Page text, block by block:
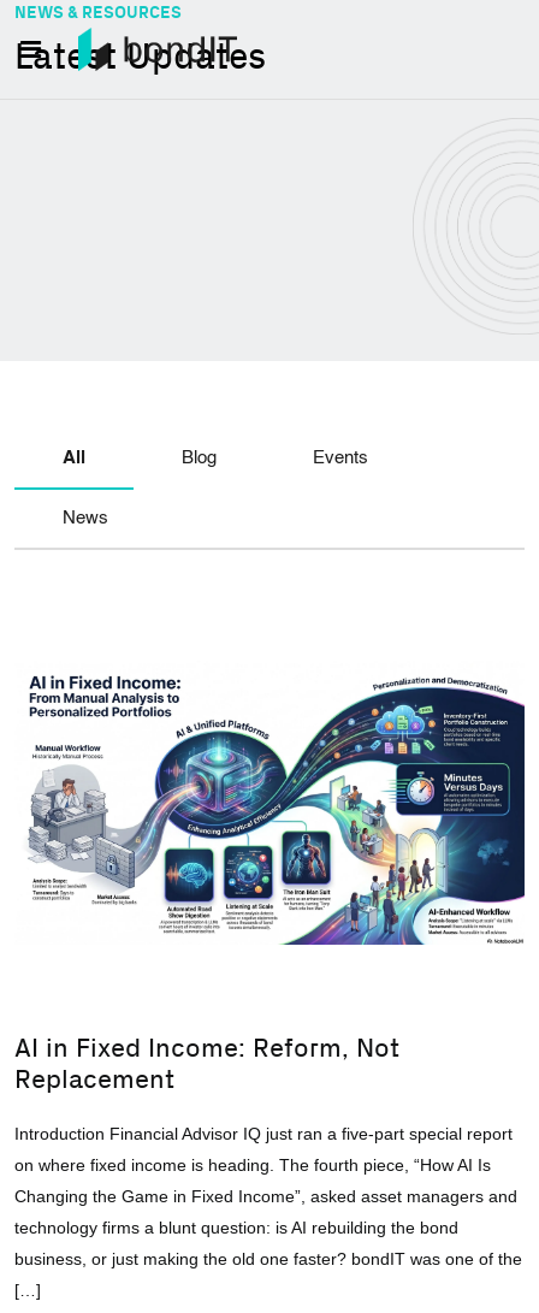
NEWS & RESOURCES
Latest Updates
All Blog Events
News
AI in Fixed Income: Reform, Not
Replacement
Introduction Financial Advisor IQ just ran a five-part special report
on where fixed income is heading. The fourth piece, “How AI Is
Changing the Game in Fixed Income”, asked asset managers and
technology firms a blunt question: is AI rebuilding the bond
business, or just making the old one faster? bondIT was one of the
[…]